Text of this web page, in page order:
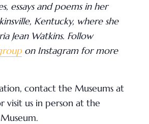
essays and poems in her
Kentucky, where she
Jean Watkins. Follow
on Instagram for more
contact the Museums at
us in person at the